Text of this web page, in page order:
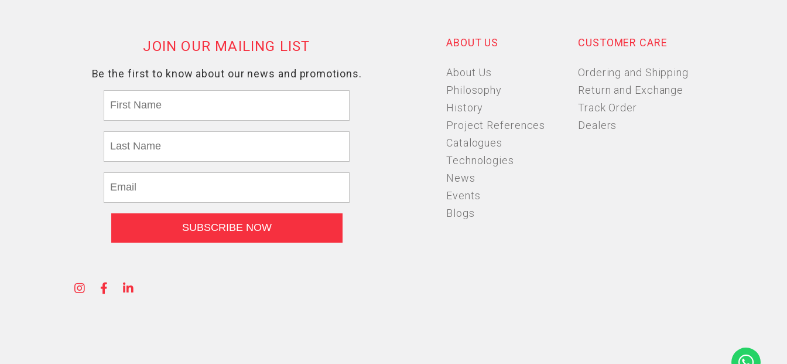
ABOUT US
About Us
Philosophy
History
Project References
Catalogues
Technologies
News
Events
Blogs
CUSTOMER CARE
Ordering and Shipping
Return and Exchange
Track Order
Dealers